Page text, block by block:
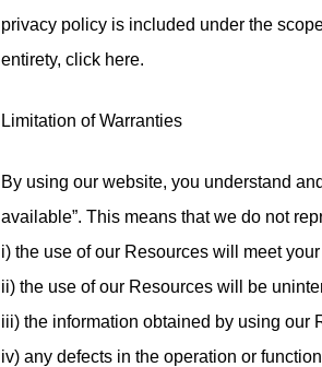
privacy policy is included under the
entirety, click here.
Limitation of Warranties
By using our website, you understand
available”. This means that we do not
i) the use of our Resources will meet
ii) the use of our Resources will be
iii) the information obtained by using our
iv) any defects in the operation or